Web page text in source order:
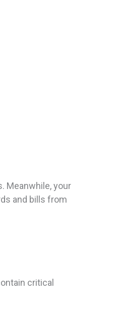
Meanwhile, your
and bills from
critical